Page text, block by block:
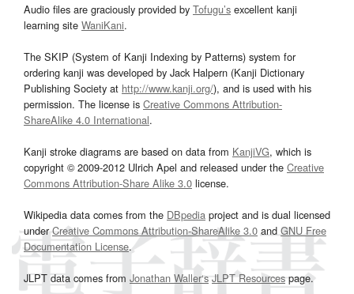
Audio files are graciously provided by Tofugu’s excellent kanji
learning site WaniKani.
The SKIP (System of Kanji Indexing by Patterns) system for
ordering kanji was developed by Jack Halpern (Kanji Dictionary
Publishing Society at http://www.kanji.org/), and is used with his
permission. The license is Creative Commons Attribution-
ShareAlike 4.0 International.
Kanji stroke diagrams are based on data from KanjiVG, which is
copyright © 2009-2012 Ulrich Apel and released under the Creative
Commons Attribution-Share Alike 3.0 license.
Wikipedia data comes from the DBpedia project and is dual licensed
underCreative Commons Attribution-ShareAlike 3.0and GNU Free
Documentation License.
JLPT data comes from Jonathan Waller‘s JLPT Resourcespage.